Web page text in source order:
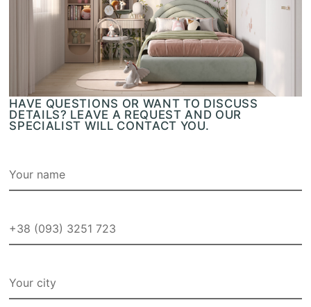
HAVE QUESTIONS OR WANT TO DISCUSS
DETAILS? LEAVE A REQUEST AND OUR
SPECIALIST WILL CONTACT YOU.